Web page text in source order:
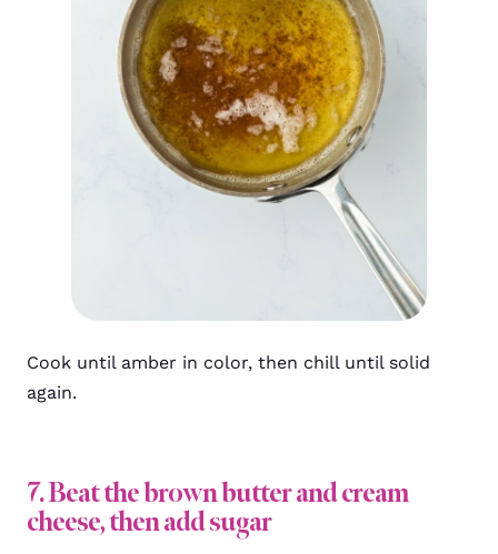
Cook until amber in color, then chill until solid
again.
7. Beat the brown butter and cream
cheese, then add sugar